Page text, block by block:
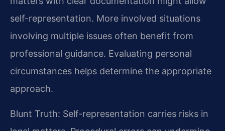
self-representation. More involved situations
involving multiple issues often benefit from
professional guidance. Evaluating personal
circumstances helps determine the appropriate
approach.
Blunt Truth: Self-representation carries risks in